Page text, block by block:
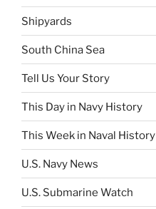
Shipyards
South China Sea
Tell Us Your Story
This Day in Navy History
This Week in Naval History
U.S. Navy News
U.S. Submarine Watch